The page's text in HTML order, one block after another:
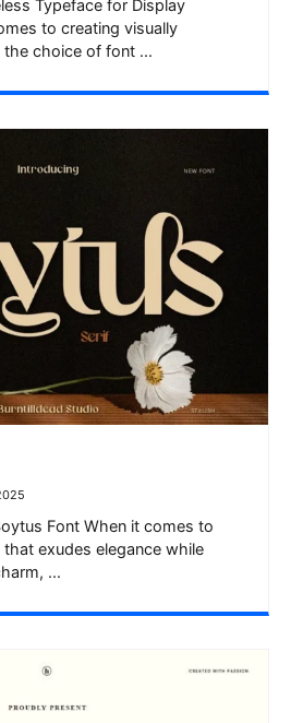
Typeface for Display
to creating visually
choice of font ...
Font When it comes to
exudes elegance while
...